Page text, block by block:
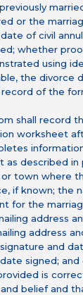
or the
of civil
whether
using
the divorce
of the
shall record
worksheet
described in
town where
if known; the
for the
address
address
and
signed;
is
belief and